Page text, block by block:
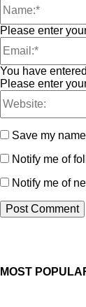
Please enter
You have
Please enter
Save my
Notify me of
Notify me of
MOST